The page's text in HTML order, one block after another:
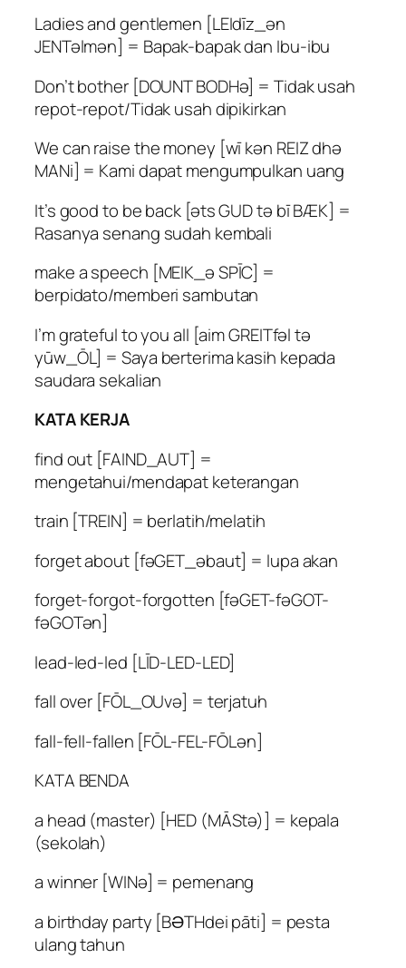
Ladies and gentlemen [LEIdīz_ən
JENTəlmən] = Bapak-bapak dan Ibu-ibu
Don’t bother [DOUNT BODHə] = Tidak usah
repot-repot/Tidak usah dipikirkan
We can raise the money [wī kən REIZ dhə
MANi] = Kami dapat mengumpulkan uang
It’s good to be back [əts GUD tə bī BÆK] =
Rasanya senang sudah kembali
make a speech [MEIK_ə SPĪC] =
berpidato/memberi sambutan
I’m grateful to you all [aim GREITfəl tə
yūw_ŌL] = Saya berterima kasih kepada
saudara sekalian
KATA KERJA
find out [FAIND_AUT] =
mengetahui/mendapat keterangan
train [TREIN] = berlatih/melatih
forget about [fəGET_əbaut] = lupa akan
forget-forgot-forgotten [fəGET-fəGOT-
fəGOTən]
lead-led-led [LĪD-LED-LED]
fall over [FŌL_OUvə] = terjatuh
fall-fell-fallen [FŌL-FEL-FŌLən]
KATA BENDA
a head (master) [HED (MĀStə)] = kepala
(sekolah)
a winner [WINə] = pemenang
a birthday party [BƏTHdei pāti] = pesta
ulang tahun